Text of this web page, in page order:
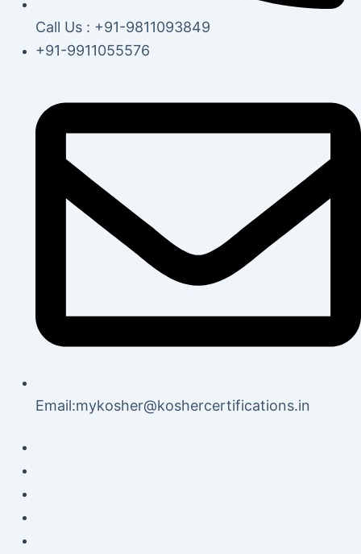
Call Us : +91-9811093849
+91-9911055576
Email:mykosher@koshercertifications.in